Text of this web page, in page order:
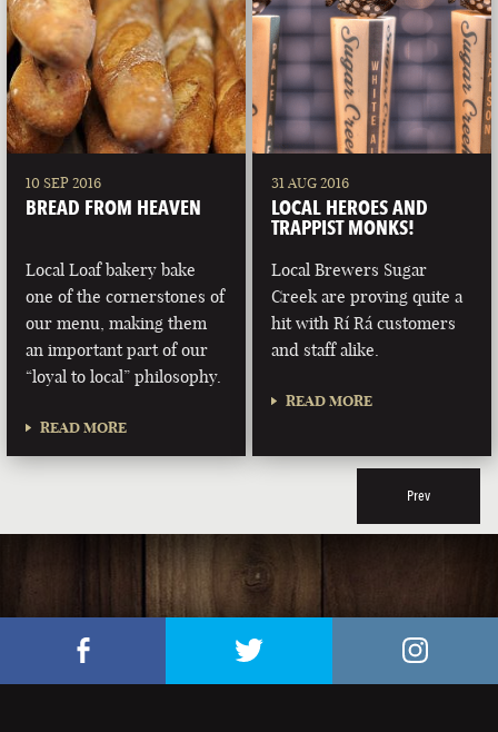
10 SEP 2016
BREAD FROM HEAVEN
Local Loaf bakery bake
one of the cornerstones of
our menu, making them
an important part of our
“loyal to local” philosophy.
READ MORE
31 AUG 2016
LOCAL HEROES AND
TRAPPIST MONKS!
Local Brewers Sugar
Creek are proving quite a
hit with Rí Rá customers
and staff alike.
READ MORE
Prev